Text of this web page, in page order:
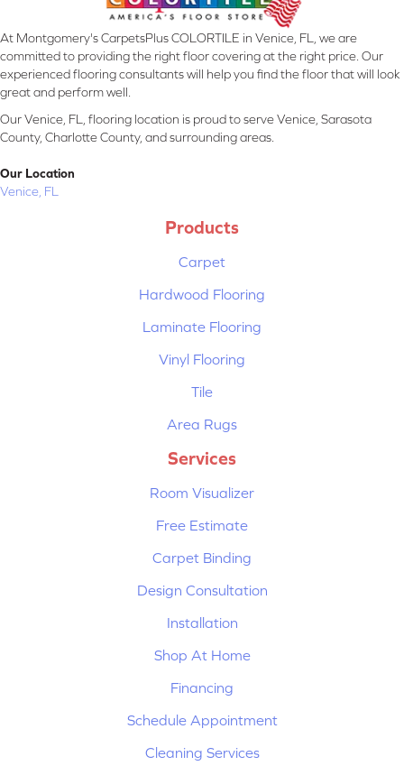
At Montgomery's CarpetsPlus COLORTILE in Venice, FL, we are
committed to providing the right floor covering at the right price. Our
experienced flooring consultants will help you find the floor that will look
great and perform well.
Our Venice, FL, flooring location is proud to serve Venice, Sarasota
County, Charlotte County, and surrounding areas.
Our Location
Venice, FL
Products
Carpet
Hardwood Flooring
Laminate Flooring
Vinyl Flooring
Tile
Area Rugs
Services
Room Visualizer
Free Estimate
Carpet Binding
Design Consultation
Installation
Shop At Home
Financing
Schedule Appointment
Cleaning Services